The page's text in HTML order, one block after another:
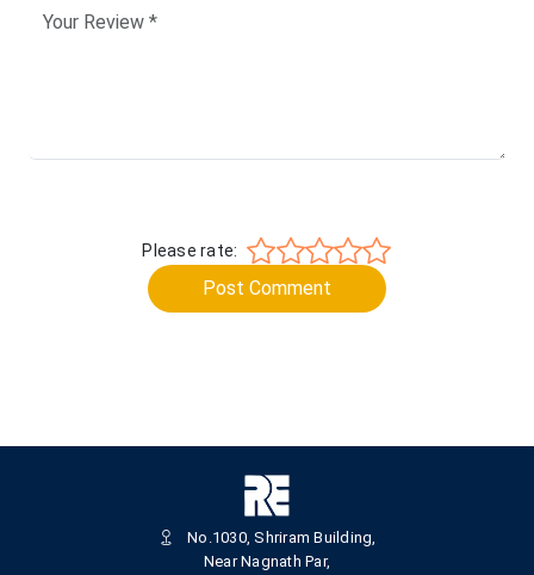
Please rate:
Post Comment
No.1030, Shriram Building,
Near Nagnath Par,